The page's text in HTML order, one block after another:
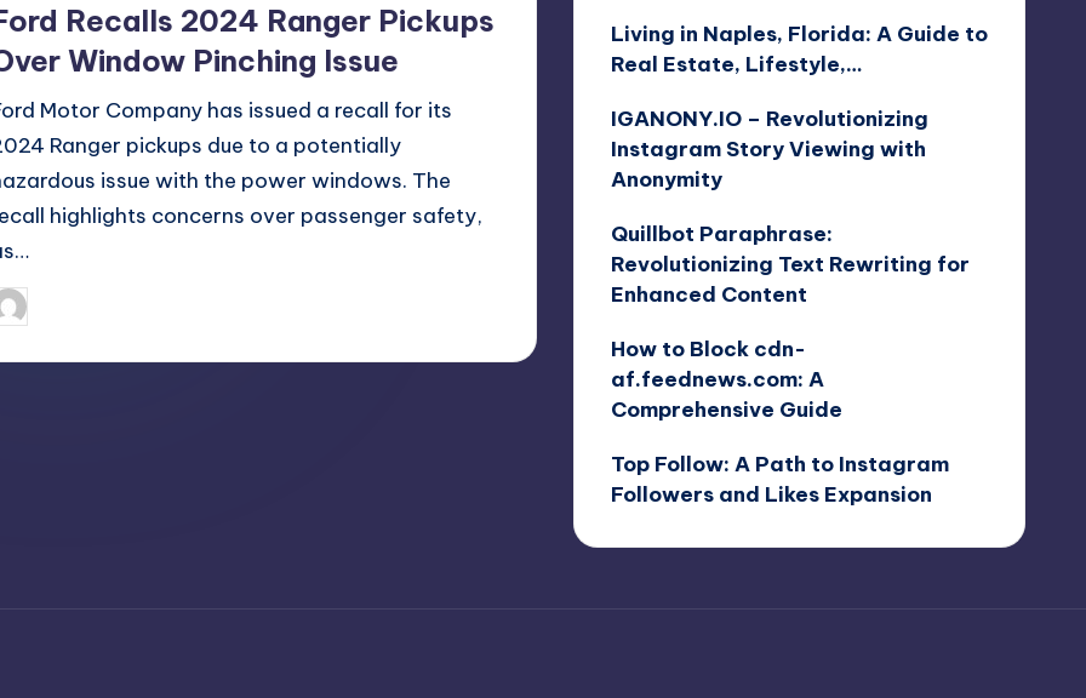
Recalls 2024 Ranger Pickups
Window Pinching Issue
Motor Company has issued a recall for its
Ranger pickups due to a potentially
issue with the power windows. The
highlights concerns over passenger safety,
Living in Naples, Florida: A Guide to
Real Estate, Lifestyle,…
IGANONY.IO – Revolutionizing
Instagram Story Viewing with
Anonymity
Quillbot Paraphrase:
Revolutionizing Text Rewriting for
Enhanced Content
How to Block cdn-
af.feednews.com: A
Comprehensive Guide
Top Follow: A Path to Instagram
Followers and Likes Expansion